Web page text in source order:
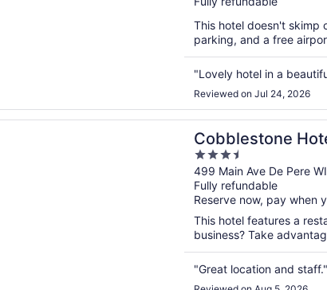
of
5
This hotel doesn't skimp
parking, and a free
"Lovely hotel in a
Reviewed on Jul 24, 2026
Cobblestone
Pere/Green Bay
3.5
out
of
5
499 Main Ave De Pere WI
Fully refundable
Reserve now, pay when
This hotel features a
business? Take
"Great location and staff."
a new window
Hotel & Suites - De Pere/Green Bay